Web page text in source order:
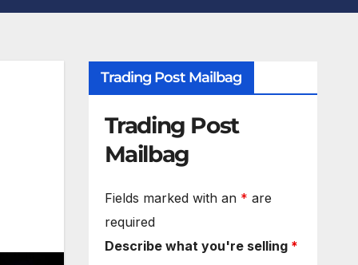
Trading Post Mailbag
Trading Post
Mailbag
Fields marked with an * are
required
Describe what you're selling *